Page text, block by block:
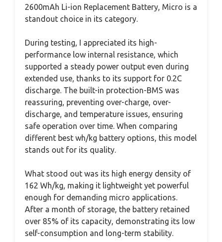
2600mAh Li-ion Replacement Battery, Micro is a
standout choice in its category.
During testing, I appreciated its high-
performance low internal resistance, which
supported a steady power output even during
extended use, thanks to its support for 0.2C
discharge. The built-in protection-BMS was
reassuring, preventing over-charge, over-
discharge, and temperature issues, ensuring
safe operation over time. When comparing
different best wh/kg battery options, this model
stands out for its quality.
What stood out was its high energy density of
162 Wh/kg, making it lightweight yet powerful
enough for demanding micro applications.
After a month of storage, the battery retained
over 85% of its capacity, demonstrating its low
self-consumption and long-term stability.